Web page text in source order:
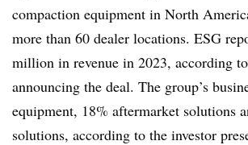
compaction equipment in North
more than 60 dealer locations. ESG
million in revenue in 2023, according
announcing the deal. The group’s
equipment, 18% aftermarket solutions
solutions, according to the investor